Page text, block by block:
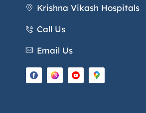
Krishna Vikash Hospitals
Call Us
Email Us